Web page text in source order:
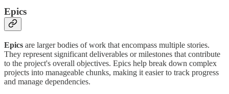
Epics
Epics are larger bodies of work that encompass multiple stories.
They represent significant deliverables or milestones that contribute
to the project's overall objectives. Epics help break down complex
projects into manageable chunks, making it easier to track progress
and manage dependencies.